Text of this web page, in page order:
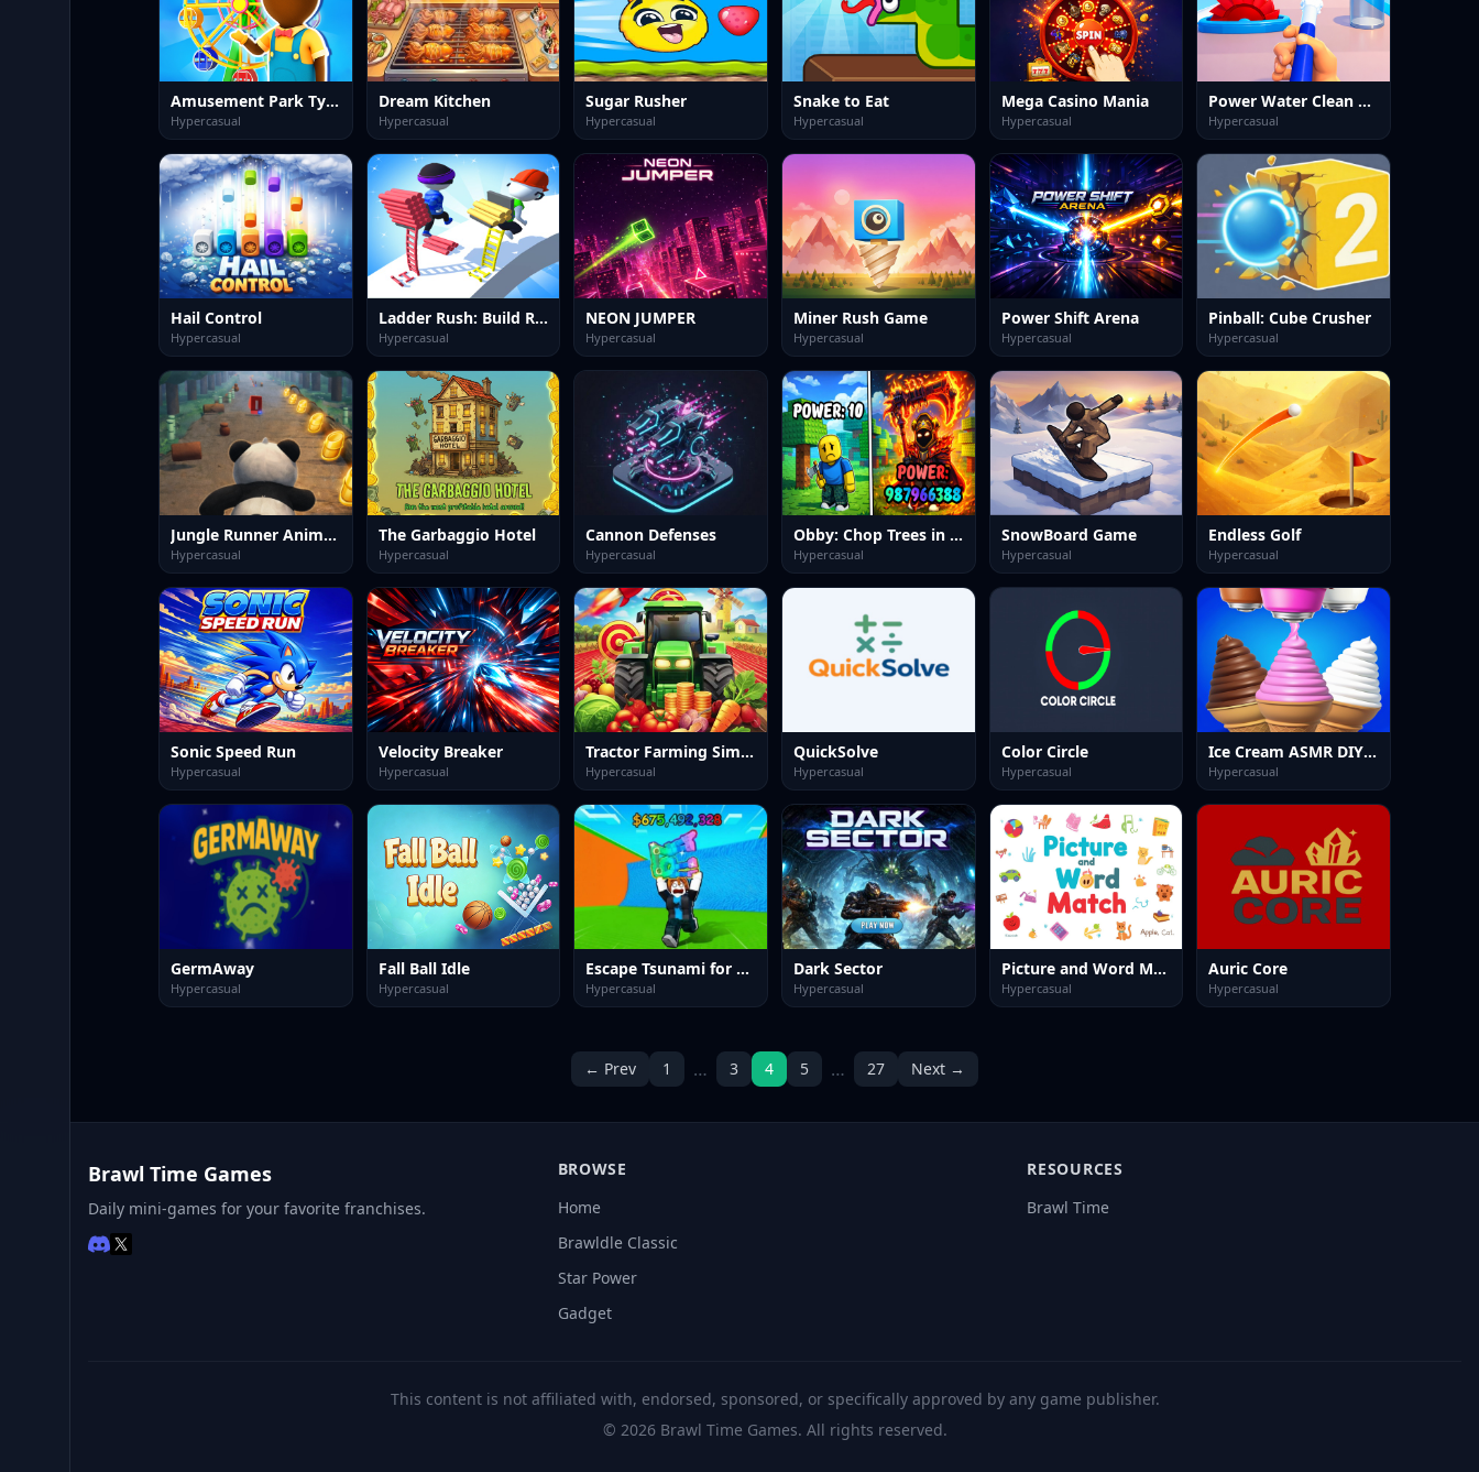
Amusement Park Tycoon Game
Hypercasual
Dream Kitchen
Hypercasual
Sugar Rusher
Hypercasual
Snake to Eat
Hypercasual
Mega Casino Mania
Hypercasual
Power Water Clean Rush
Hypercasual
Hail Control
Hypercasual
Ladder Rush: Build Race
Hypercasual
NEON JUMPER
Hypercasual
Miner Rush Game
Hypercasual
Power Shift Arena
Hypercasual
Pinball: Cube Crusher
Hypercasual
Jungle Runner Animal Dash
Hypercasual
The Garbaggio Hotel
Hypercasual
Cannon Defenses
Hypercasual
Obby: Chop Trees in the Forest
Hypercasual
SnowBoard Game
Hypercasual
Endless Golf
Hypercasual
Sonic Speed Run
Hypercasual
Velocity Breaker
Hypercasual
Tractor Farming Simulation 3D
Hypercasual
QuickSolve
Hypercasual
Color Circle
Hypercasual
Ice Cream ASMR DIY Games
Hypercasual
GermAway
Hypercasual
Fall Ball Idle
Hypercasual
Escape Tsunami for Brainrots
Hypercasual
Dark Sector
Hypercasual
Picture and Word Match
Hypercasual
Auric Core
Hypercasual
← Prev 1 … 3 4 5 … 27 Next →
Brawl Time Games
Daily mini-games for your favorite franchises.
BROWSE
Home
Brawldle Classic
Star Power
Gadget
RESOURCES
Brawl Time
This content is not affiliated with, endorsed, sponsored, or specifically approved by any game publisher.
© 2026 Brawl Time Games. All rights reserved.